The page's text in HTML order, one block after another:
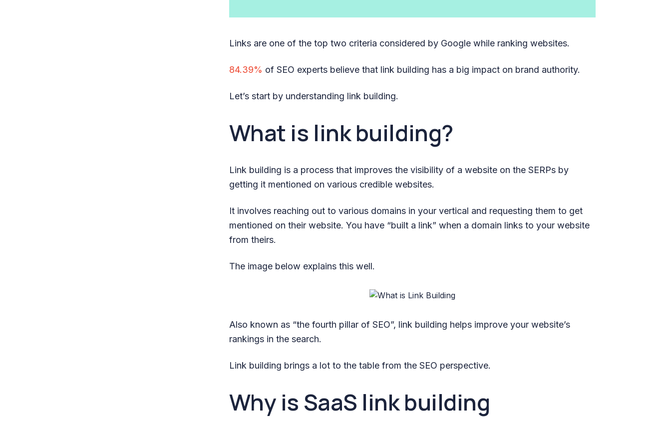
Links are one of the top two criteria considered by Google while ranking websites.
84.39% of SEO experts believe that link building has a big impact on brand authority.
Let’s start by understanding link building.
What is link building?
Link building is a process that improves the visibility of a website on the SERPs by
getting it mentioned on various credible websites.
It involves reaching out to various domains in your vertical and requesting them to get
mentioned on their website. You have “built a link” when a domain links to your website
from theirs.
The image below explains this well.
Also known as “the fourth pillar of SEO”, link building helps improve your website’s
rankings in the search.
Link building brings a lot to the table from the SEO perspective.
Why is SaaS link building